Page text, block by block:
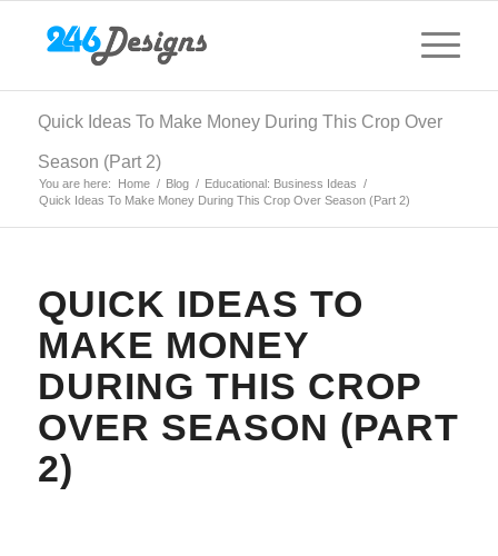
Quick Ideas To Make Money During This Crop Over
Season (Part 2)
You are here: Home / Blog / Educational: Business Ideas /
Quick Ideas To Make Money During This Crop Over Season (Part 2)
QUICK IDEAS TO
MAKE MONEY
DURING THIS CROP
OVER SEASON (PART
2)